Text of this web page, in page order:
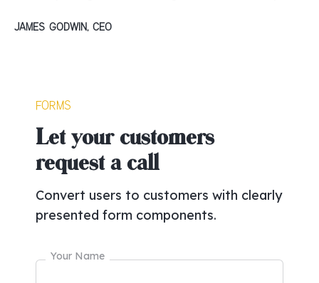
James Godwin, CEO
Forms
Let your customers
request a call
Convert users to customers with clearly
presented form components.
Your Name